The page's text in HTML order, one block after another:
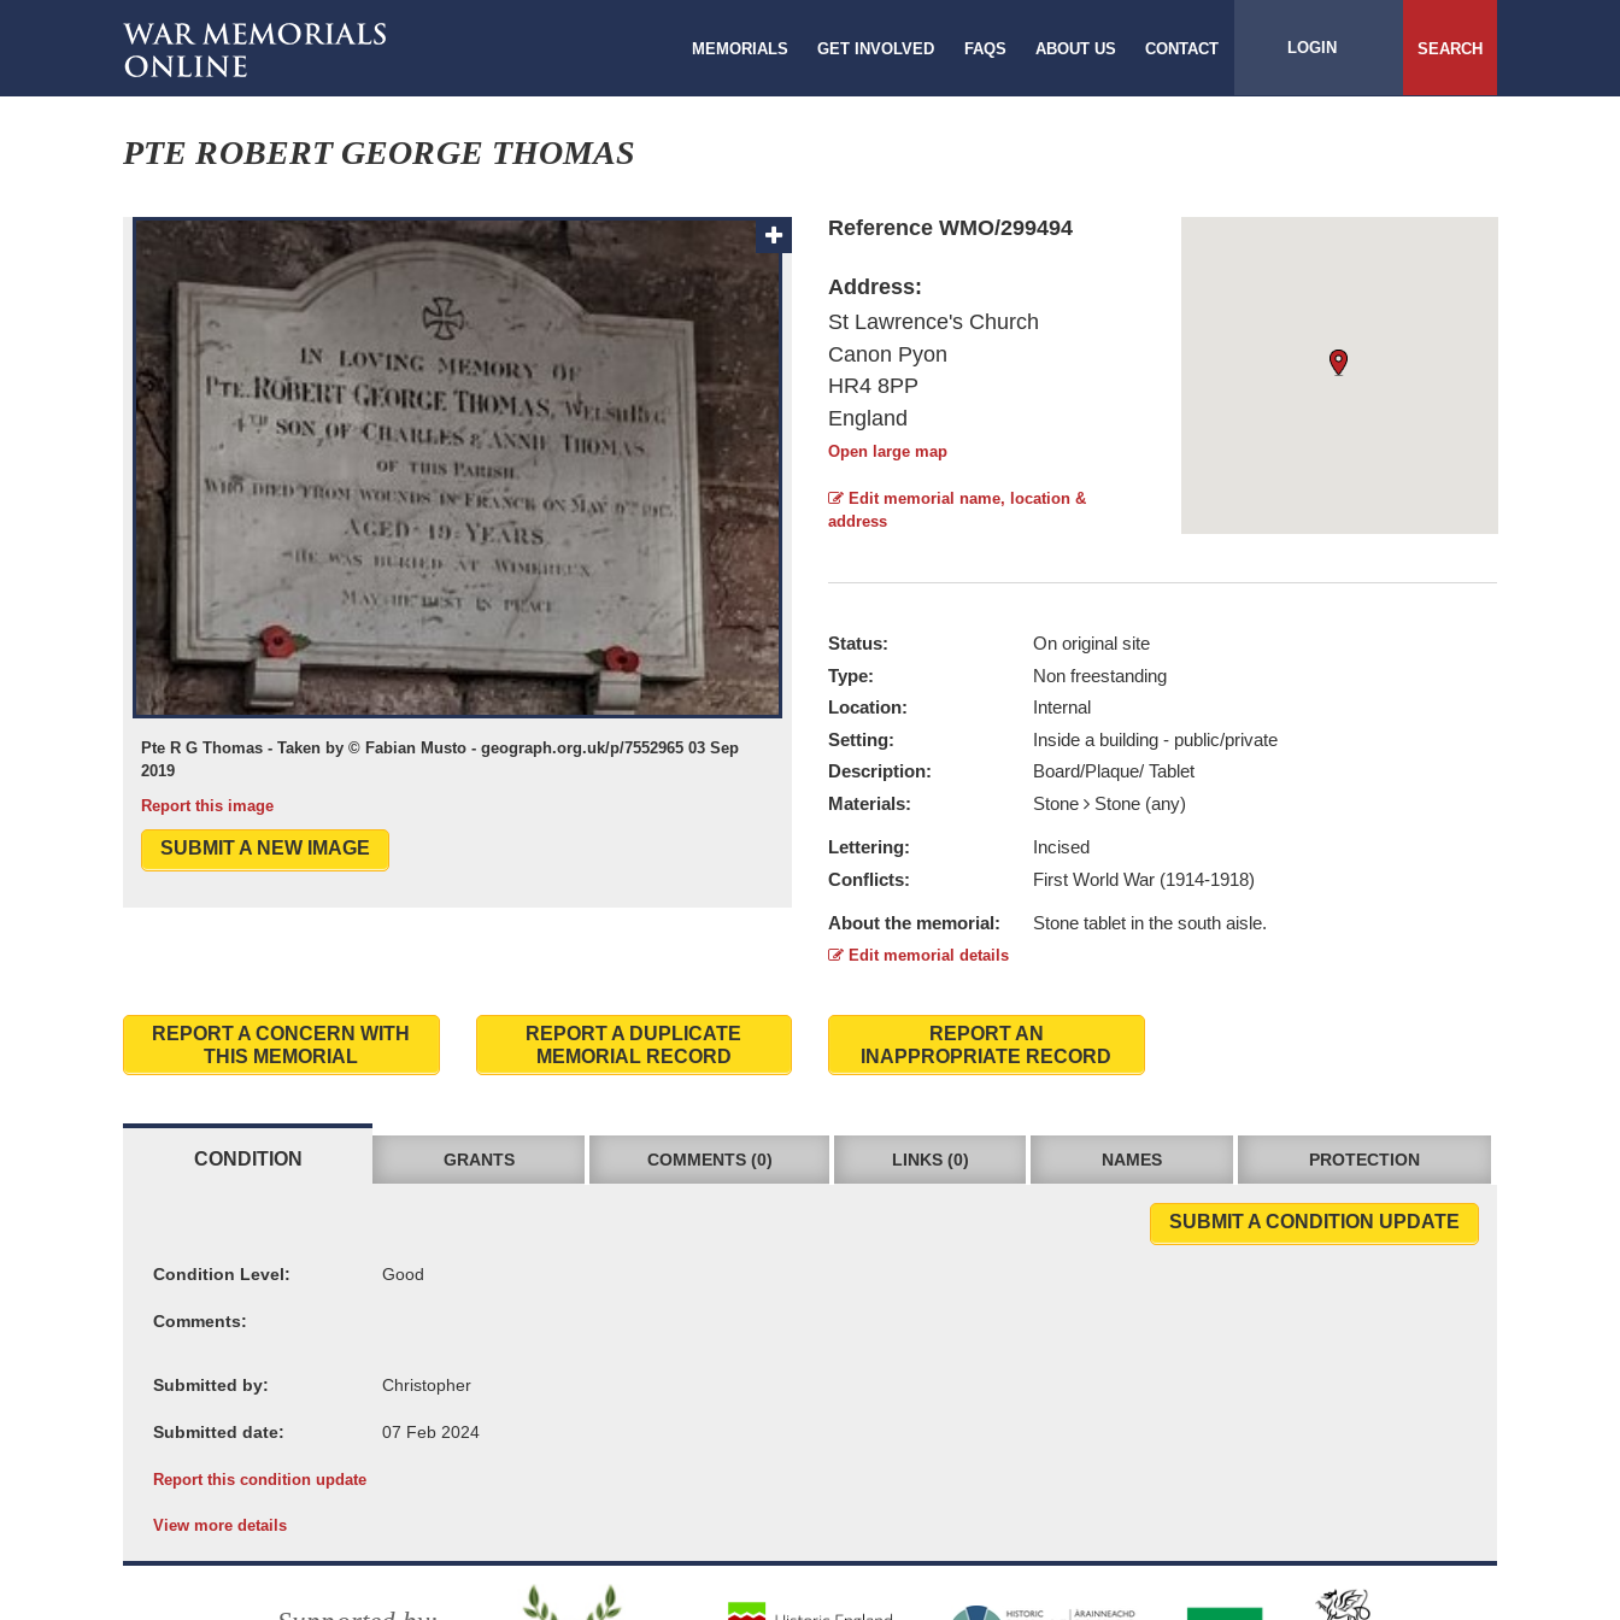
MEMORIALS GET INVOLVED FAQS ABOUT US CONTACT LOGIN SEARCH
PTE ROBERT GEORGE THOMAS
Pte R G Thomas - Taken by © Fabian Musto - geograph.org.uk/p/7552965 03 Sep
2019
Report this image
SUBMIT A NEW IMAGE
Reference WMO/299494
Address:
St Lawrence's Church
Canon Pyon
HR4 8PP
England
Open large map
Edit memorial name, location &
address
Status:
On original site
Type:
Non freestanding
Location:
Internal
Setting:
Inside a building - public/private
Description:
Board/Plaque/ Tablet
Materials:
Stone Stone (any)
Lettering:
Incised
Conflicts:
First World War (1914-1918)
About the memorial: Stone tablet in the south aisle.
Edit memorial details
REPORT A CONCERN WITH
THIS MEMORIAL
REPORT A DUPLICATE
MEMORIAL RECORD
REPORT AN
INAPPROPRIATE RECORD
CONDITION GRANTS COMMENTS (0) LINKS (0) NAMES PROTECTION
SUBMIT A CONDITION UPDATE
Condition Level:
Comments:
Submitted by:
Submitted date:
Report this condition update
View more details